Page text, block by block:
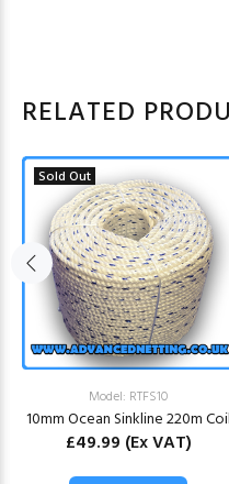
RELATED
Sold Out
Model: RTFS10
10mm Ocean Sinkline 220m Coil
£49.99 (Ex VAT)